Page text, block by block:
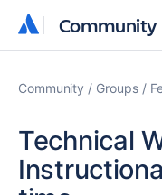
Community
Community
Community Groups
Technical